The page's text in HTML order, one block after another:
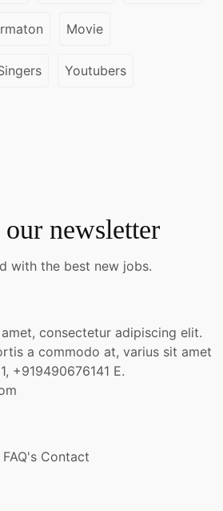
Movie
Youtubers
newsletter
with the best new jobs.
consectetur adipiscing elit.
a commodo at, varius sit amet
+919490676141 E.
FAQ's Contact